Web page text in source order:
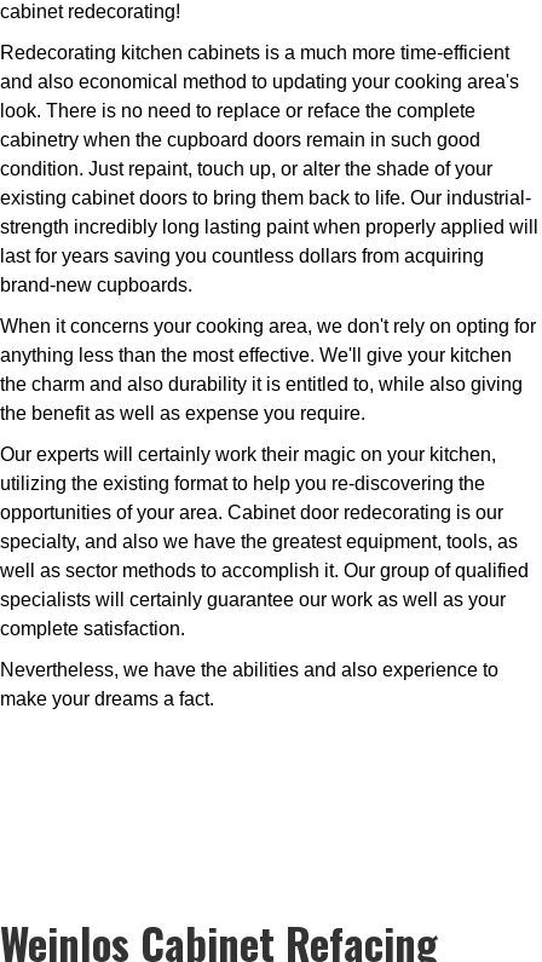
cabinet redecorating!
Redecorating kitchen cabinets is a much more time-efficient
and also economical method to updating your cooking area's
look. There is no need to replace or reface the complete
cabinetry when the cupboard doors remain in such good
condition. Just repaint, touch up, or alter the shade of your
existing cabinet doors to bring them back to life. Our industrial-
strength incredibly long lasting paint when properly applied will
last for years saving you countless dollars from acquiring
brand-new cupboards.
When it concerns your cooking area, we don't rely on opting for
anything less than the most effective. We'll give your kitchen
the charm and also durability it is entitled to, while also giving
the benefit as well as expense you require.
Our experts will certainly work their magic on your kitchen,
utilizing the existing format to help you re-discovering the
opportunities of your area. Cabinet door redecorating is our
specialty, and also we have the greatest equipment, tools, as
well as sector methods to accomplish it. Our group of qualified
specialists will certainly guarantee our work as well as your
complete satisfaction.
Nevertheless, we have the abilities and also experience to
make your dreams a fact.
Weinlos Cabinet Refacing